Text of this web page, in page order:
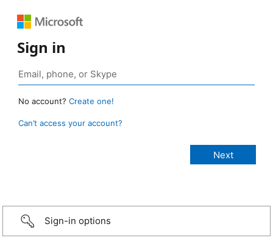
Sign in
No account? Create one!
Can’t access your account?
Sign-in options